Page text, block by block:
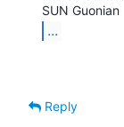
...
Reply